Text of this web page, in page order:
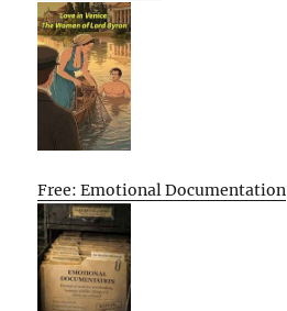
Free: Emotional Documentation